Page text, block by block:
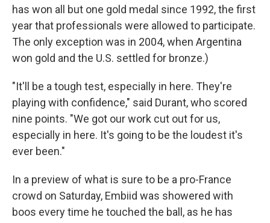
has won all but one gold medal since 1992, the first
year that professionals were allowed to participate.
The only exception was in 2004, when Argentina
won gold and the U.S. settled for bronze.)
"It'll be a tough test, especially in here. They're
playing with confidence," said Durant, who scored
nine points. "We got our work cut out for us,
especially in here. It's going to be the loudest it's
ever been."
In a preview of what is sure to be a pro-France
crowd on Saturday, Embiid was showered with
boos every time he touched the ball, as he has